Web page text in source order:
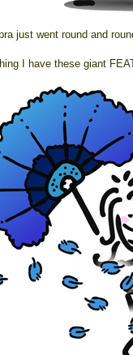
just went round and
I have these giant